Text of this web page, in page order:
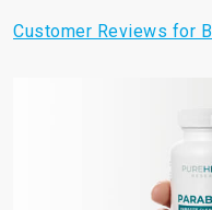
Customer Reviews for